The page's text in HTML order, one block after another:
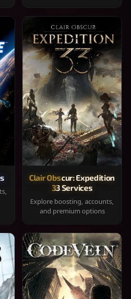
Clair Obscur: Expedition
33 Services
Explore boosting, accounts,
and premium options